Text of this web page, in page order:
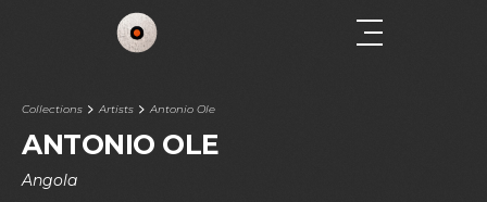
Collections Artists Antonio Ole
ANTONIO OLE
Angola